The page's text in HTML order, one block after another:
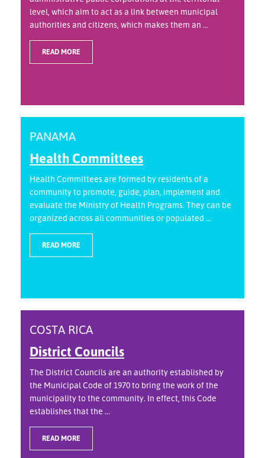
level, which aim to act as a link between municipal
authorities and citizens, which makes them an ...
READ MORE
PANAMA
Health Committees
Health Committees are formed by residents of a
community to promote, guide, plan, implement and
evaluate the Ministry of Health Programs. They can be
organized across all communities or populated ...
READ MORE
COSTA RICA
District Councils
The District Councils are an authority established by
the Municipal Code of 1970 to bring the work of the
municipality to the community. In effect, this Code
establishes that the ...
READ MORE